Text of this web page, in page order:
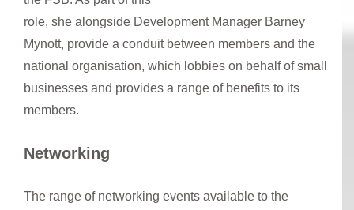
role, she alongside Development Manager Barney
Mynott, provide a conduit between members and the
national organisation, which lobbies on behalf of small
businesses and provides a range of benefits to its
members.
Networking
The range of networking events available to the